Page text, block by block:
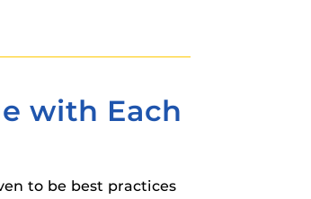
with Each
to be best practices